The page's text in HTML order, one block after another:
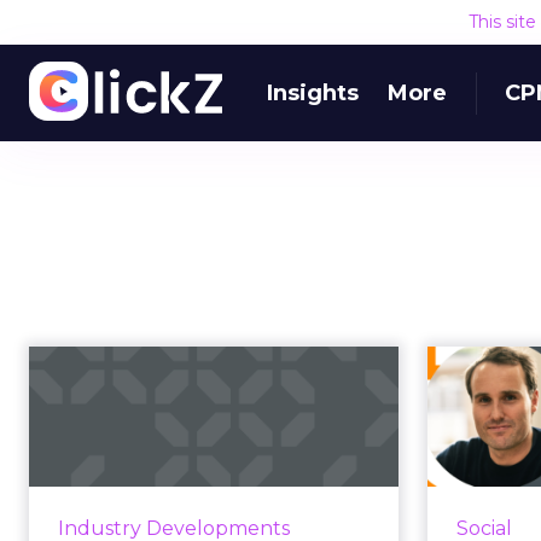
This
Insights More
Industry Developments
As 2023 brings an upheaval with
Social